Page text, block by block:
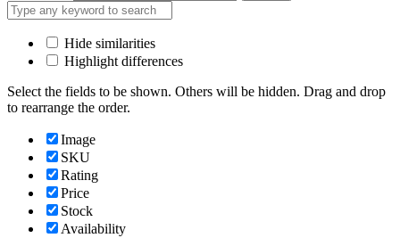
Hide similarities
Highlight differences
Select the fields to be shown. Others will be hidden. Drag and drop
to rearrange the order.
Image
SKU
Rating
Price
Stock
Availability